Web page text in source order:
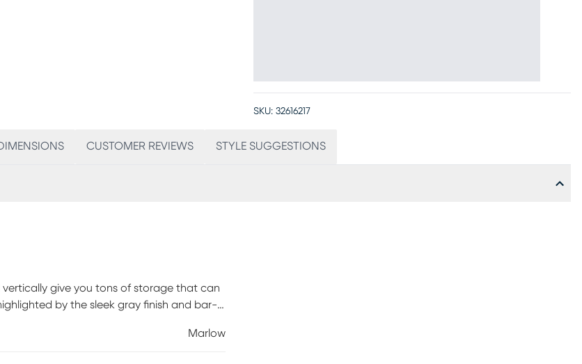
SKU: 32616217
CUSTOMER REVIEWS STYLE SUGGESTIONS
give you tons of storage that can
by the sleek gray finish and bar-
Marlow